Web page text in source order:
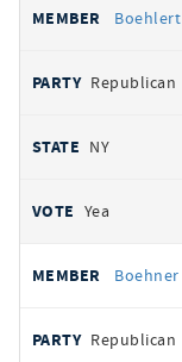
Boehlert
Republican
NY
Yea
Boehner
Republican